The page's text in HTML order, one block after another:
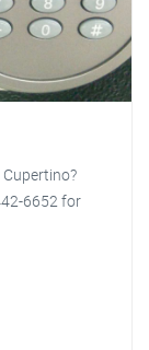
6652 for